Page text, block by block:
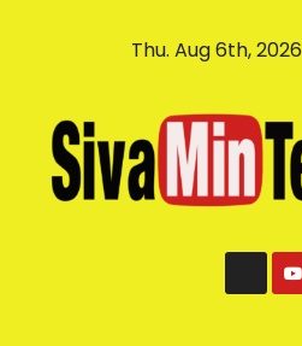
Thu. Aug 6th, 2026